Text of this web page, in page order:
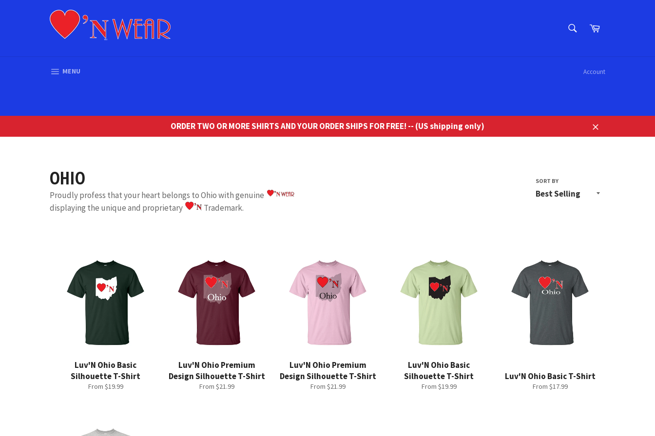
SEARCHCart
MENU Account
ORDER TWO OR MORE SHIRTS AND YOUR ORDER SHIPS FOR FREE! -- (US shipping only)
Close
OHIO
Proudly profess that your heart belongs to Ohio with genuine
displaying the unique and proprietary
Trademark.
SORT BY
Luv'N Ohio Basic
Silhouette T-Shirt
From $19.99
Luv'N Ohio Premium
Design Silhouette T-Shirt
From $21.99
Luv'N Ohio Premium
Design Silhouette T-Shirt
From $21.99
Luv'N Ohio Basic
Silhouette T-Shirt
From $19.99
Luv'N Ohio Basic T-Shirt
From $17.99